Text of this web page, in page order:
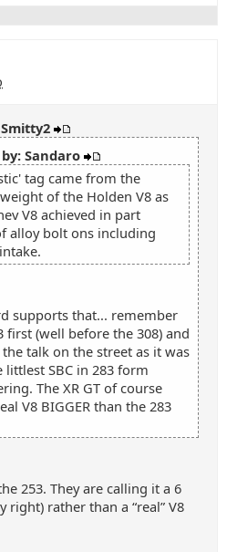
Sandaro
tag came from the
of the Holden V8 as
V8 achieved in part
alloy bolt ons including
supports that... remember
first (well before the 308) and
the talk on the street as it was
SBC in 283 form
The XR GT of course
V8 BIGGER than the 283
253. They are calling it a 6
rather than a “real” V8